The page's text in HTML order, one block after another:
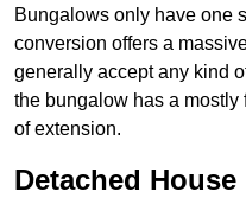
Bungalows only have one
conversion offers a
generally accept any kind
the bungalow has a mostly
of extension.
Detached